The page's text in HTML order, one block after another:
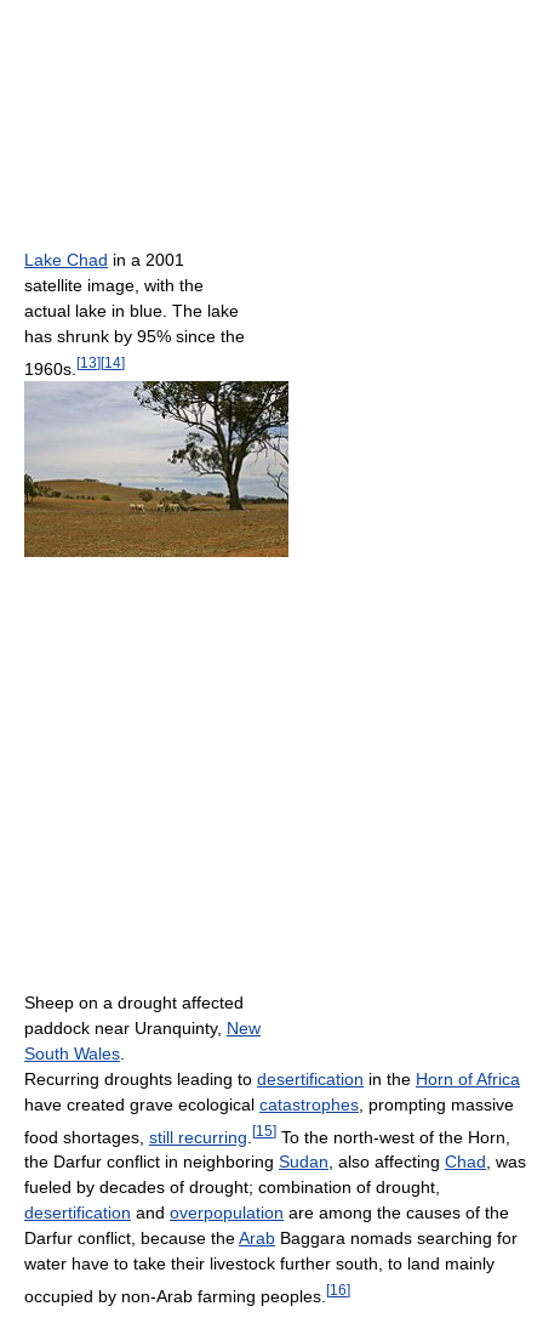
Lake Chad in a 2001
satellite image, with the
actual lake in blue. The lake
has shrunk by 95% since the
1960s. [13][14]
Sheep on a drought affected
paddock near Uranquinty, New
South Wales
Recurring droughts leading to desertification in the Horn of Africa
have created grave ecological catastrophes , prompting massive
food shortages, still recurring [15] To the north-west of the Horn,
the Darfur conflict in neighboring Sudan, also affecting Chad, was
fueled by decades of drought; combination of drought,
desertification and overpopulation are among the causes of the
Darfur conflict, because theArab Baggara nomads searching for
water have to take their livestock further south, to land mainly
occupied by non-Arab farming peoples. [16]